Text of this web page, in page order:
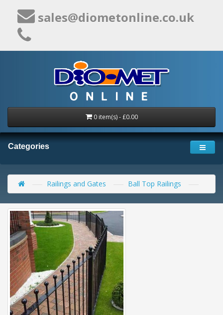
sales@diometonline.co.uk
0 item(s) - £0.00
Categories
Railings and Gates Ball Top Railings